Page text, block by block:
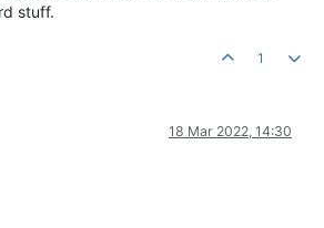
stuff.
1
18 Mar 2022, 14:30